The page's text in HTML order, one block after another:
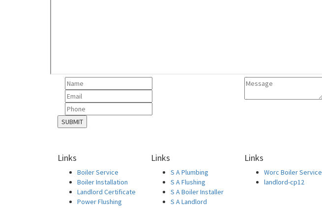
Links
Boiler Service
Boiler Installation
Landlord Certificate
Power Flushing
Links
S A Plumbing
S A Flushing
S A Boiler Installer
S A Landlord
Links
Worc Boiler Service
landlord-cp12